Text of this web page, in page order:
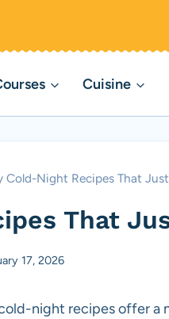
Cuisine
Cold-Night Recipes That
That
17, 2026
night recipes offer a